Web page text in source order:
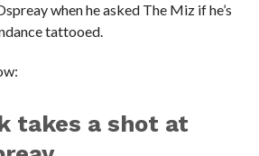
when he asked The Miz if he’s
tattooed.
takes a shot at